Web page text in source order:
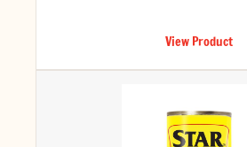
View Product